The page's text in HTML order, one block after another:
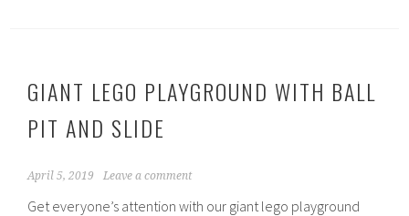
GIANT LEGO PLAYGROUND WITH BALL
PIT AND SLIDE
April 5, 2019 Leave a comment
Get everyone’s attention with our giant lego playground